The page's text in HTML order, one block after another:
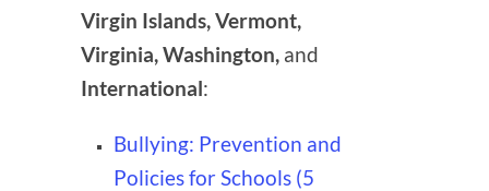
Virgin Islands, Vermont,
Virginia, Washington, and
International:
Bullying: Prevention and
Policies for Schools (5